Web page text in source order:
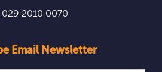
029 2010 0070
Email Newsletter